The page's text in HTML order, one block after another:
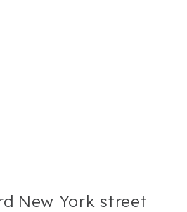
New York street